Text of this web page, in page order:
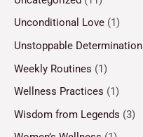
Unconditional Love (1)
Unstoppable Determination
Weekly Routines (1)
Wellness Practices (1)
Wisdom from Legends (3)